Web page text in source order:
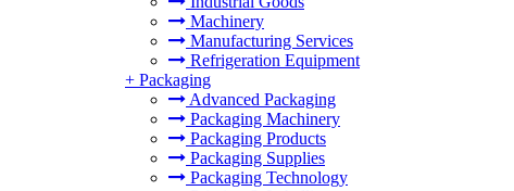
Machinery
Manufacturing Services
Refrigeration Equipment
+ Packaging
Advanced Packaging
Packaging Machinery
Packaging Products
Packaging Supplies
Packaging Technology